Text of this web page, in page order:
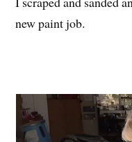
new paint job.